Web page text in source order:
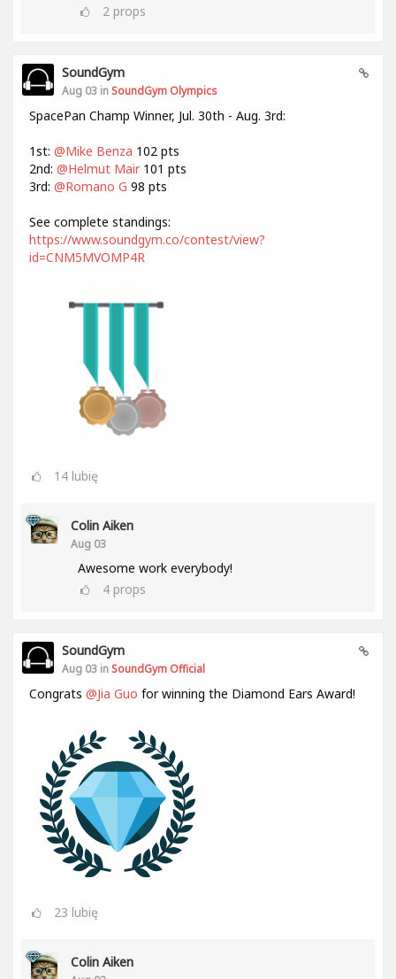
2 props
SoundGym
Aug 03 in SoundGym Olympics
SpacePan Champ Winner, Jul. 30th - Aug. 3rd:
1st: @Mike Benza 102 pts
2nd: @Helmut Mair 101 pts
3rd: @Romano G 98 pts
See complete standings:
https://www.soundgym.co/contest/view?
id=CNM5MVOMP4R
14 lubię
Colin Aiken
Aug 03
Awesome work everybody!
4 props
SoundGym
Aug 03 in SoundGym Official
Congrats @Jia Guo for winning the Diamond Ears Award!
23 lubię
Colin Aiken